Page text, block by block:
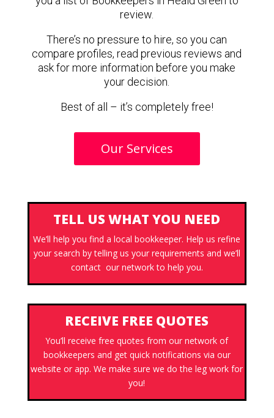
review.
There’s no pressure to hire, so you can
compare profiles, read previous reviews and
ask for more information before you make
your decision.
Best of all – it’s completely free!
Our Services
TELL US WHAT YOU NEED
We’ll help you find a local bookkeeper. Help us refine
your search by telling us your requirements and we’ll
contact our network to help you.
RECEIVE FREE QUOTES
You’ll receive free quotes from our network of
bookkeepers and get quick notifications via our
website or app. We make sure we do the leg work for
you!